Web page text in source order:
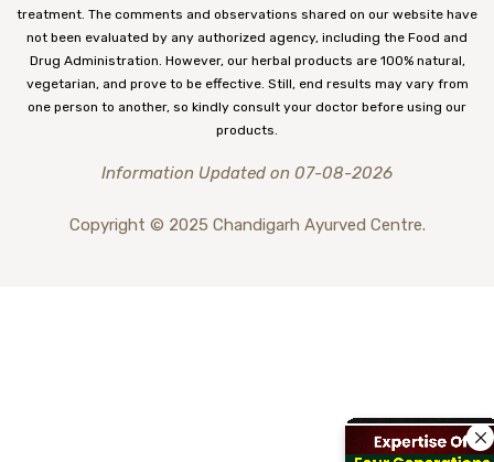
treatment. The comments and observations shared on our website have
not been evaluated by any authorized agency, including the Food and
Drug Administration. However, our herbal products are 100% natural,
vegetarian, and prove to be effective. Still, end results may vary from
one person to another, so kindly consult your doctor before using our
products.
Information Updated on 07-08-2026
Copyright © 2025 Chandigarh Ayurved Centre.